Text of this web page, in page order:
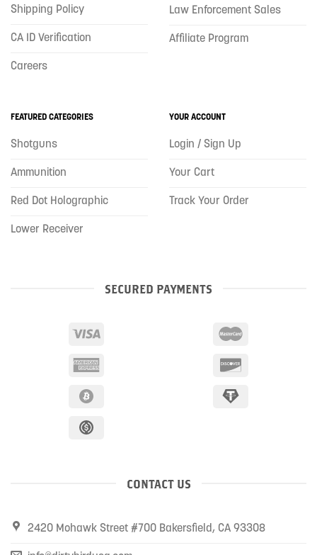
Shipping Policy
CA ID Verification
Careers
Law Enforcement Sales
Affiliate Program
FEATURED CATEGORIES
Shotguns
Ammunition
Red Dot Holographic
Lower Receiver
YOUR ACCOUNT
Login / Sign Up
Your Cart
Track Your Order
SECURED PAYMENTS
CONTACT US
2420 Mohawk Street #700 Bakersfield, CA 93308